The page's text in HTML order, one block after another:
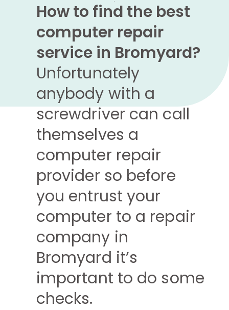
How to find the best
computer repair
service in Bromyard?
Unfortunately
anybody with a
screwdriver can call
themselves a
computer repair
provider so before
you entrust your
computer to a repair
company in
Bromyard it’s
important to do some
checks.